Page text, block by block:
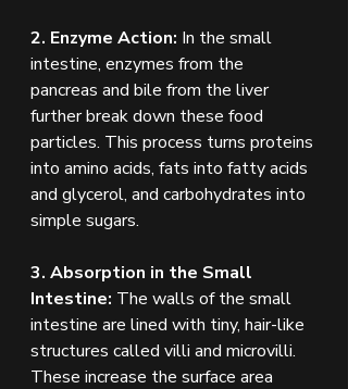
2. Enzyme Action: In the small
intestine, enzymes from the
pancreas and bile from the liver
further break down these food
particles. This process turns proteins
into amino acids, fats into fatty acids
and glycerol, and carbohydrates into
simple sugars.
3. Absorption in the Small
Intestine: The walls of the small
intestine are lined with tiny, hair-like
structures called villi and microvilli.
These increase the surface area